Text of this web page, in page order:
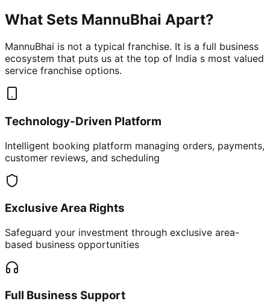
What Sets MannuBhai Apart?
MannuBhai is not a typical franchise. It is a full business
ecosystem that puts us at the top of India s most valued
service franchise options.
Technology-Driven Platform
Intelligent booking platform managing orders, payments,
customer reviews, and scheduling
Exclusive Area Rights
Safeguard your investment through exclusive area-
based business opportunities
Full Business Support